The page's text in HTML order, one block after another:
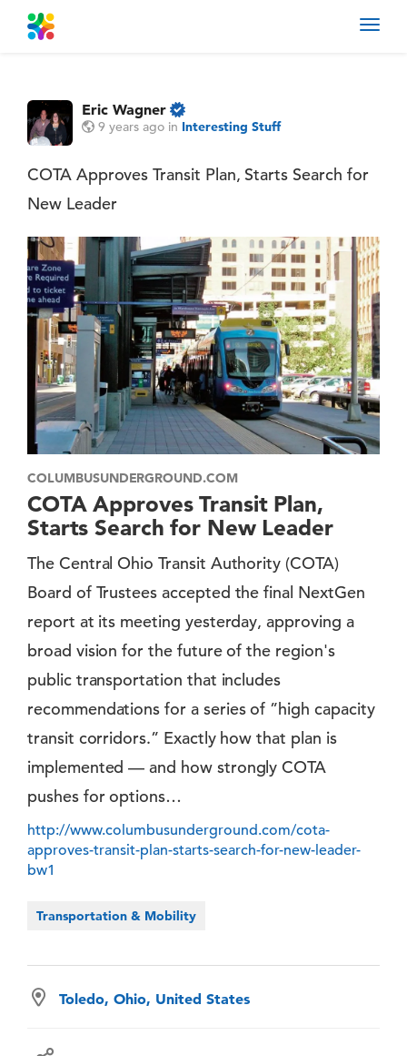
Eric Wagner
9 years ago in Interesting Stuff
COTA Approves Transit Plan, Starts Search for
New Leader
COLUMBUSUNDERGROUND.COM
COTA Approves Transit Plan,
Starts Search for New Leader
The Central Ohio Transit Authority (COTA)
Board of Trustees accepted the final NextGen
report at its meeting yesterday, approving a
broad vision for the future of the region's
public transportation that includes
recommendations for a series of ”high capacity
transit corridors.” Exactly how that plan is
implemented — and how strongly COTA
pushes for options…
http://www.columbusunderground.com/cota-
approves-transit-plan-starts-search-for-new-leader-
bw1
Transportation & Mobility
Toledo, Ohio, United States